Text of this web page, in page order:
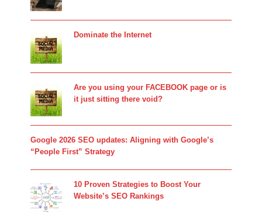
Dominate the Internet
Are you using your FACEBOOK page or is
it just sitting there void?
Google 2026 SEO updates: Aligning with Google’s
“People First” Strategy
10 Proven Strategies to Boost Your
Website’s SEO Rankings